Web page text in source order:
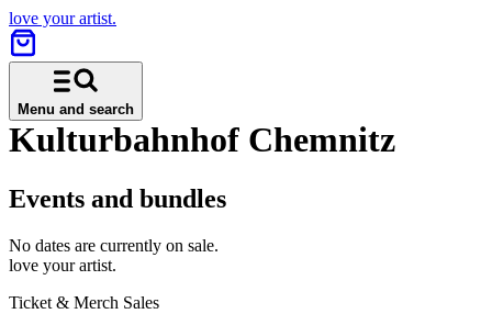
love your artist.
Menu and search
Kulturbahnhof Chemnitz
Events and bundles
No dates are currently on sale.
love your artist.
Ticket & Merch Sales